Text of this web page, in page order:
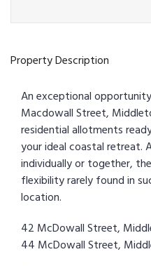
Property Description
An exceptional
Macdowall Street,
residential allotments
your ideal coastal retreat.
individually or together,
flexibility rarely found in
location.
42 McDowall Street,
44 McDowall Street,